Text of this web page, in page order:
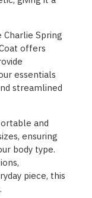
Spring
offers
essentials
streamlined
and
ensuring
body type.
piece, this